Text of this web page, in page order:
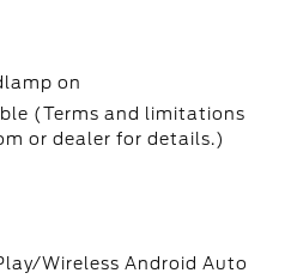
on
(Terms and limitations
or dealer for details.)
Wireless Android Auto